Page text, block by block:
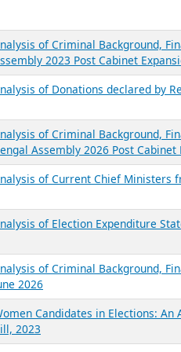
of Criminal Background,
2023 Post Cabinet
of Donations declared by
of Criminal Background,